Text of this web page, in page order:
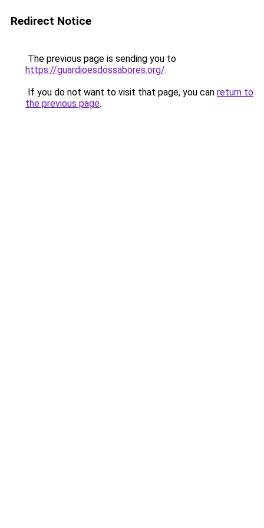
Redirect Notice
The previous page is sending you to
https://guardioesdossabores.org/.
If you do not want to visit that page, you can return to
the previous page.